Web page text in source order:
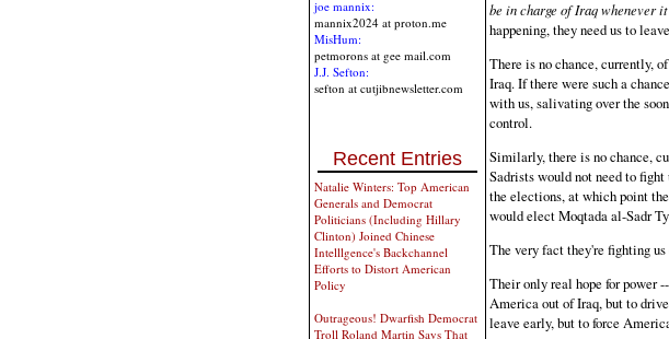
joe mannix:
mannix2024 at proton.me
MisHum:
petmorons at gee mail.com
J.J. Sefton:
sefton at cutjibnewsletter.com
Recent Entries
Natalie Winters: Top American
Generals and Democrat
Politicians (Including Hillary
Clinton) Joined Chinese
Intelllgence's Backchannel
Efforts to Distort American
Policy
Outrageous! Dwarfish Democrat
Troll Roland Martin Says That
be in charge of Iraq whenever
happening, they need us to
There is no chance, currently,
Iraq. If there were such a
with us, salivating over the
control.
Similarly, there is no chance,
Sadrists would not need to
the elections, at which point
would elect Moqtada al-Sadr
The very fact they're fighting
Their only real hope for power
America out of Iraq, but to
leave early, but to force